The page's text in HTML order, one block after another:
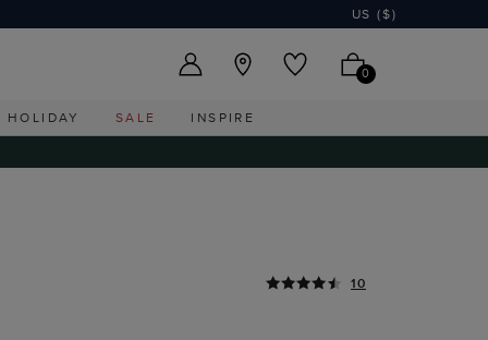
US ($)
0
HOLIDAY SALE INSPIRE
10